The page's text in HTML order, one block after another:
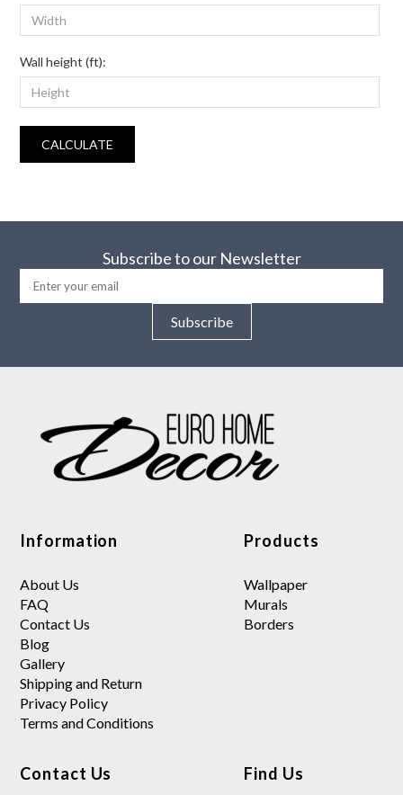
Wall height (ft):
CALCULATE
Subscribe to our Newsletter
Subscribe
Information
About Us
FAQ
Contact Us
Blog
Gallery
Shipping and Return
Privacy Policy
Terms and Conditions
Products
Wallpaper
Murals
Borders
Contact Us Find Us